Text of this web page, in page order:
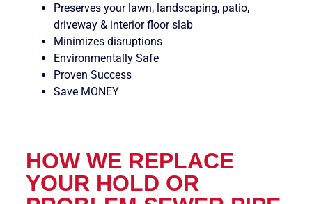
Preserves your lawn, landscaping, patio,
driveway & interior floor slab
Minimizes disruptions
Environmentally Safe
Proven Success
Save MONEY
HOW WE REPLACE
YOUR HOLD OR